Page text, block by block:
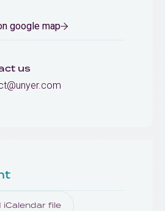
google map
us
iCalendar file